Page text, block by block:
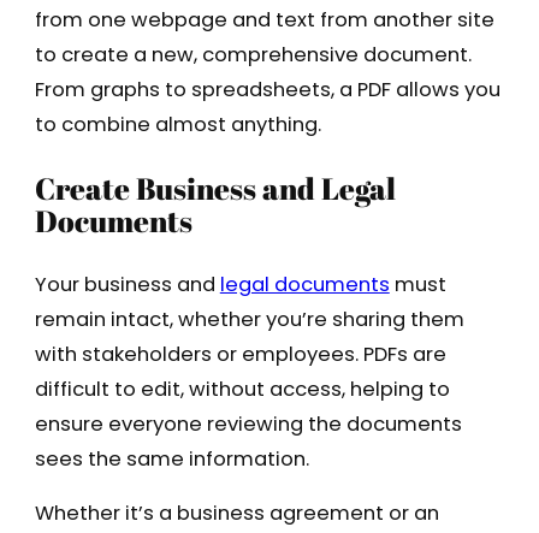
from one webpage and text from another site
to create a new, comprehensive document.
From graphs to spreadsheets, a PDF allows you
to combine almost anything.
Create Business and Legal
Documents
Your business and legal documents must
remain intact, whether you’re sharing them
with stakeholders or employees. PDFs are
difficult to edit, without access, helping to
ensure everyone reviewing the documents
sees the same information.
Whether it’s a business agreement or an